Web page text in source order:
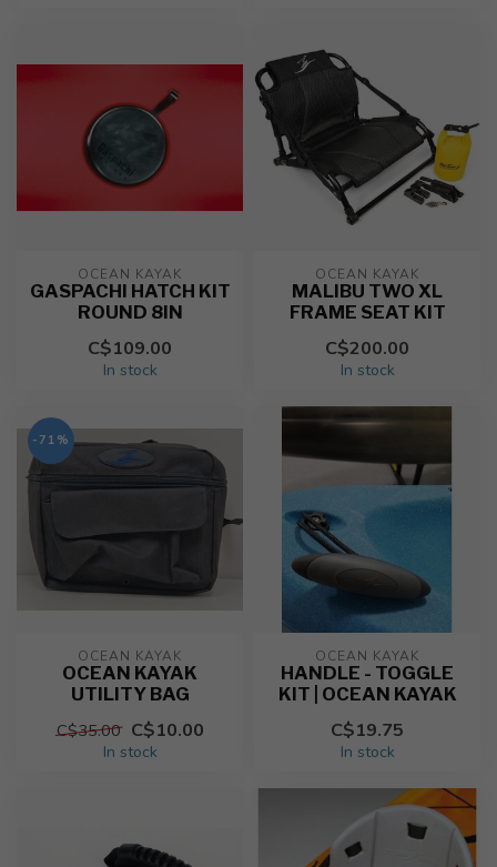
OCEAN KAYAK
GASPACHI HATCH KIT
ROUND 8IN
C$109.00
In stock
OCEAN KAYAK
MALIBU TWO XL
FRAME SEAT KIT
C$200.00
In stock
-71%
OCEAN KAYAK
OCEAN KAYAK
UTILITY BAG
C$35.00 C$10.00
In stock
OCEAN KAYAK
HANDLE - TOGGLE
KIT | OCEAN KAYAK
C$19.75
In stock